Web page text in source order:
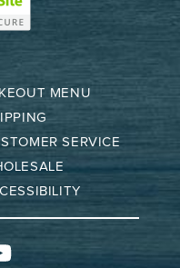
MENU
SERVICE
YouTube